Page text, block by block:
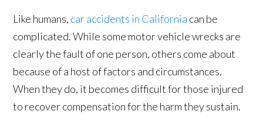
Like humans, car accidents in California can be
complicated. While some motor vehicle wrecks are
clearly the fault of one person, others come about
because of a host of factors and circumstances.
When they do, it becomes difficult for those injured
to recover compensation for the harm they sustain.